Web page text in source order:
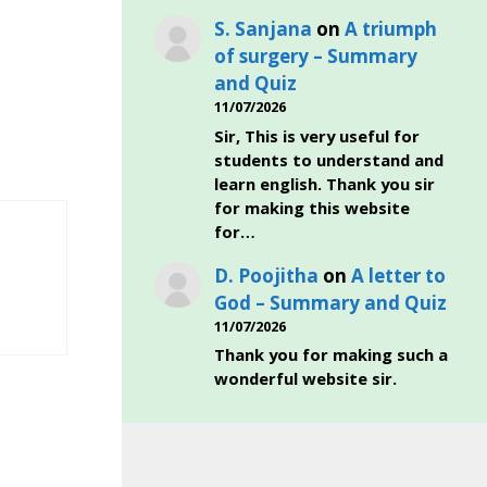
S. Sanjana onA triumph
of surgery – Summary
and Quiz
11/07/2026
Sir, This is very useful for
students to understand and
learn english. Thank you sir
for making this website
for…
D. Poojitha onA letter to
God – Summary and Quiz
11/07/2026
Thank you for making such a
wonderful website sir.